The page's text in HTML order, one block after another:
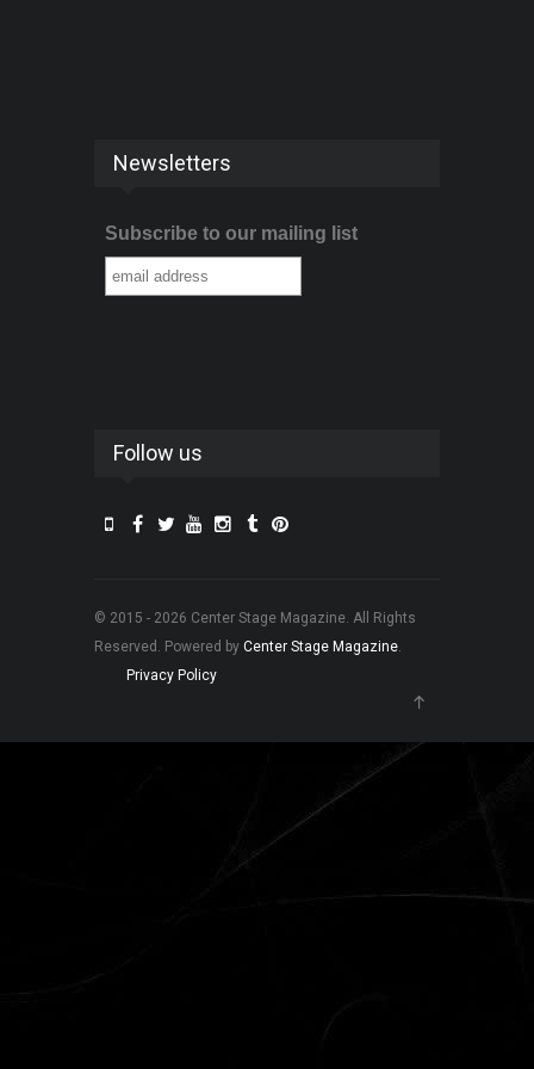
Newsletters
Subscribe to our mailing list
Follow us
© 2015 - 2026 Center Stage Magazine. All Rights
Reserved. Powered by Center Stage Magazine.
Privacy Policy